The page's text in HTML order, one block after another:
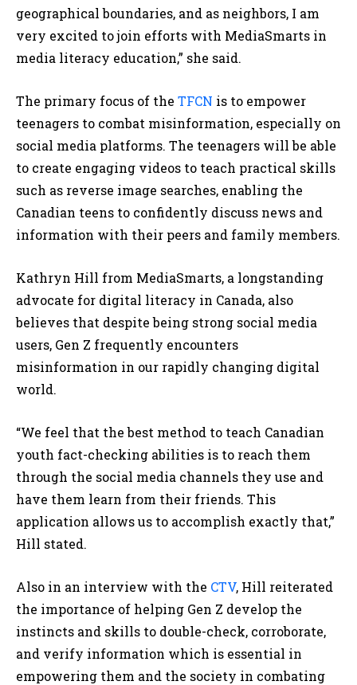
geographical boundaries, and as neighbors, I am
very excited to join efforts with MediaSmarts in
media literacy education,” she said.
The primary focus of the TFCN is to empower
teenagers to combat misinformation, especially on
social media platforms. The teenagers will be able
to create engaging videos to teach practical skills
such as reverse image searches, enabling the
Canadian teens to confidently discuss news and
information with their peers and family members.
Kathryn Hill from MediaSmarts, a longstanding
advocate for digital literacy in Canada, also
believes that despite being strong social media
users, Gen Z frequently encounters
misinformation in our rapidly changing digital
world.
“We feel that the best method to teach Canadian
youth fact-checking abilities is to reach them
through the social media channels they use and
have them learn from their friends. This
application allows us to accomplish exactly that,”
Hill stated.
Also in an interview with the CTV, Hill reiterated
the importance of helping Gen Z develop the
instincts and skills to double-check, corroborate,
and verify information which is essential in
empowering them and the society in combating